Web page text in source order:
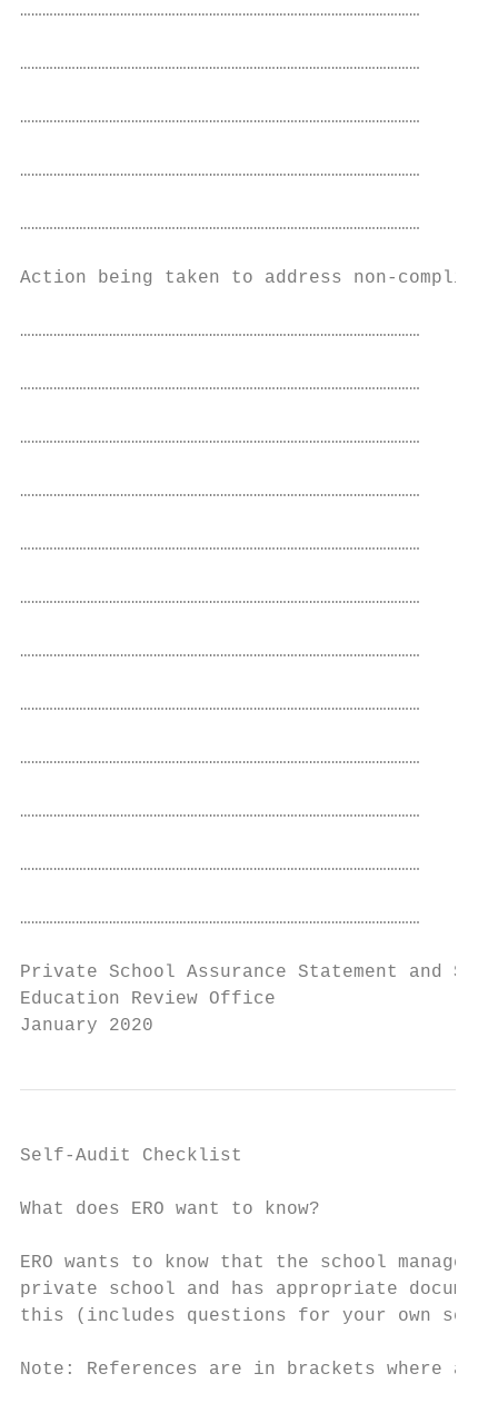
………………………………………………………………………………………………
………………………………………………………………………………………………
………………………………………………………………………………………………
………………………………………………………………………………………………
………………………………………………………………………………………………
Action being taken to address non-
………………………………………………………………………………………………
………………………………………………………………………………………………
………………………………………………………………………………………………
………………………………………………………………………………………………
………………………………………………………………………………………………
………………………………………………………………………………………………
………………………………………………………………………………………………
………………………………………………………………………………………………
………………………………………………………………………………………………
………………………………………………………………………………………………
………………………………………………………………………………………………
………………………………………………………………………………………………
Private School Assurance Statement
Education Review Office
January 2020
Self-Audit Checklist
What does ERO want to know?
ERO wants to know that the school
private school and has appropriate
this (includes questions for your own
Note: References are in brackets where